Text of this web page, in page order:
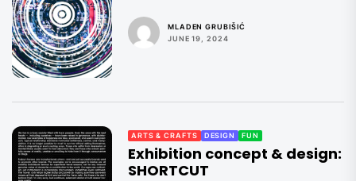
MLADEN GRUBIŠIĆ
JUNE 19, 2024
ARTS & CRAFTS DESIGN FUN
Exhibition concept & design:
SHORTCUT